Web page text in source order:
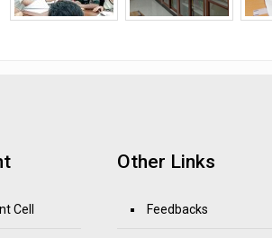
Cell
Other Links
Feedbacks